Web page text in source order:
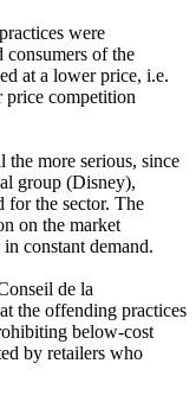
were
consumers of the
at a lower price, i.e.
price competition
the more serious, since
group (Disney),
for the sector. The
on the market
constant demand.
de la
the offending practices
below-cost
by retailers who